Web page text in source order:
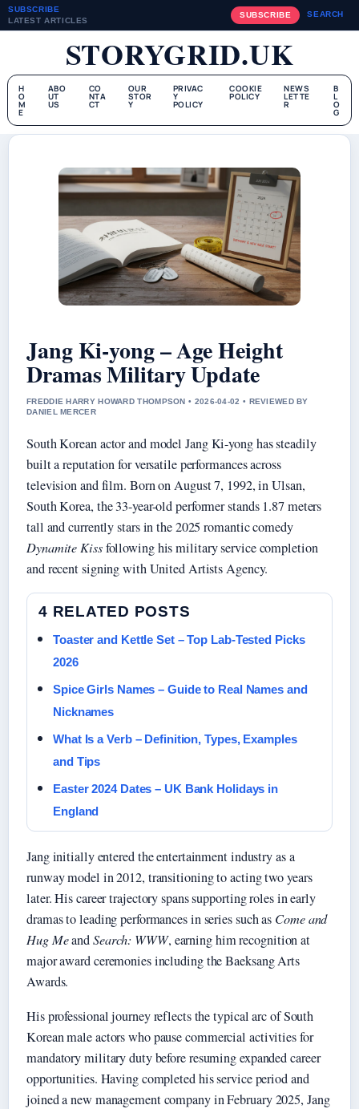
SUBSCRIBE
LATEST ARTICLES
SUBSCRIBE SEARCH
STORYGRID.UK
H
O
M
E
ABO
UT
US
CO
NTA
CT
OUR
STOR
Y
PRIVAC
Y
POLICY
COOKIE
POLICY
NEWS
LETTE
R
B
L
O
G
Jang Ki-yong – Age Height
Dramas Military Update
FREDDIE HARRY HOWARD THOMPSON • 2026-04-02 • REVIEWED BY
DANIEL MERCER
South Korean actor and model Jang Ki-yong has steadily
built a reputation for versatile performances across
television and film. Born on August 7, 1992, in Ulsan,
South Korea, the 33-year-old performer stands 1.87 meters
tall and currently stars in the 2025 romantic comedy
Dynamite Kissfollowing his military service completion
and recent signing with United Artists Agency.
4 RELATED POSTS
Toaster and Kettle Set – Top Lab-Tested Picks
2026
Spice Girls Names – Guide to Real Names and
Nicknames
What Is a Verb – Definition, Types, Examples
and Tips
Easter 2024 Dates – UK Bank Holidays in
England
Jang initially entered the entertainment industry as a
runway model in 2012, transitioning to acting two years
later. His career trajectory spans supporting roles in early
dramas to leading performances in series such as Come and
Hug MeandSearch: WWW, earning him recognition at
major award ceremonies including the Baeksang Arts
Awards.
His professional journey reflects the typical arc of South
Korean male actors who pause commercial activities for
mandatory military duty before resuming expanded career
opportunities. Having completed his service period and
joined a new management company in February 2025, Jang